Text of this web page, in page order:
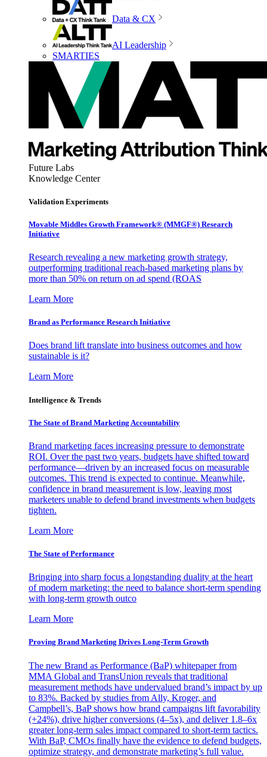
Data & CX
AI Leadership
SMARTIES
Future Labs
Knowledge Center
Validation Experiments
Movable Middles Growth Framework® (MMGF®) Research
Initiative
Research revealing a new marketing growth strategy,
outperforming traditional reach-based marketing plans by
more than 50% on return on ad spend (ROAS
Learn More
Brand as Performance Research Initiative
Does brand lift translate into business outcomes and how
sustainable is it?
Learn More
Intelligence & Trends
The State of Brand Marketing Accountability
Brand marketing faces increasing pressure to demonstrate
ROI. Over the past two years, budgets have shifted toward
performance—driven by an increased focus on measurable
outcomes. This trend is expected to continue. Meanwhile,
confidence in brand measurement is low, leaving most
marketers unable to defend brand investments when budgets
tighten.
Learn More
The State of Performance
Bringing into sharp focus a longstanding duality at the heart
of modern marketing: the need to balance short-term spending
with long-term growth outco
Learn More
Proving Brand Marketing Drives Long-Term Growth
The new Brand as Performance (BaP) whitepaper from
MMA Global and TransUnion reveals that traditional
measurement methods have undervalued brand’s impact by up
to 83%. Backed by studies from Ally, Kroger, and
Campbell’s, BaP shows how brand campaigns lift favorability
(+24%), drive higher conversions (4–5x), and deliver 1.8–6x
greater long-term sales impact compared to short-term tactics.
With BaP, CMOs finally have the evidence to defend budgets,
optimize strategy, and demonstrate marketing’s full value.